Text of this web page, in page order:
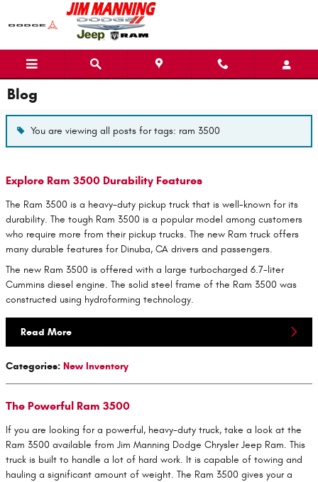
Skip to main content
Blog
You are viewing all posts for tags: ram 3500
Explore Ram 3500 Durability Features
The Ram 3500 is a heavy-duty pickup truck that is well-known for its
durability. The tough Ram 3500 is a popular model among customers
who require more from their pickup trucks. The new Ram truck offers
many durable features for Dinuba, CA drivers and passengers.
The new Ram 3500 is offered with a large turbocharged 6.7-liter
Cummins diesel engine. The solid steel frame of the Ram 3500 was
constructed using hydroforming technology.
Read More
Categories: New Inventory
The Powerful Ram 3500
If you are looking for a powerful, heavy-duty truck, take a look at the
Ram 3500 available from Jim Manning Dodge Chrysler Jeep Ram. This
truck is built to handle a lot of hard work. It is capable of towing and
hauling a significant amount of weight. The Ram 3500 gives your a